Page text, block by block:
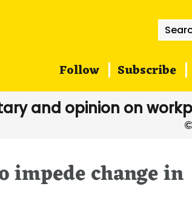
for:
Follow Subscribe
and opinion on
change in